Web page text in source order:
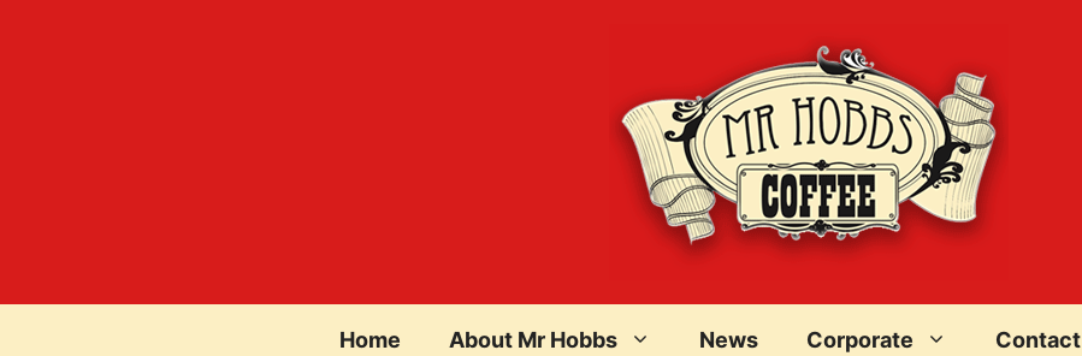
Home About Mr Hobbs News Corporate Contact